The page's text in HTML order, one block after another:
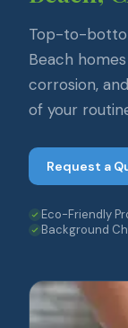
Top-to-
Beach
corrosion,
of your
Request a
Eco-Friendly
Background